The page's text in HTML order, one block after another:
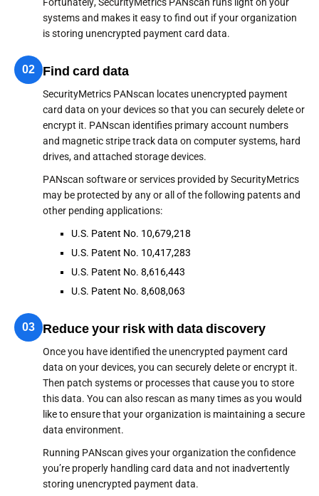
systems and makes it easy to find out if your organization
is storing unencrypted payment card data.
02 Find card data
SecurityMetrics PANscan locates unencrypted payment
card data on your devices so that you can securely delete or
encrypt it. PANscan identifies primary account numbers
and magnetic stripe track data on computer systems, hard
drives, and attached storage devices.
PANscan software or services provided by SecurityMetrics
may be protected by any or all of the following patents and
other pending applications:
U.S. Patent No. 10,679,218
U.S. Patent No. 10,417,283
U.S. Patent No. 8,616,443
U.S. Patent No. 8,608,063
03 Reduce your risk with data discovery
Once you have identified the unencrypted payment card
data on your devices, you can securely delete or encrypt it.
Then patch systems or processes that cause you to store
this data. You can also rescan as many times as you would
like to ensure that your organization is maintaining a secure
data environment.
Running PANscan gives your organization the confidence
you’re properly handling card data and not inadvertently
storing unencrypted payment data.